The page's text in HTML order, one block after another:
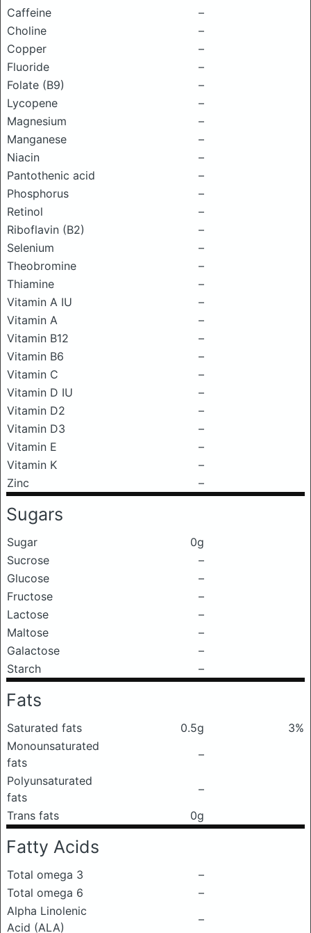
Caffeine
–
Choline
–
Copper
–
Fluoride
–
Folate (B9)
–
Lycopene
–
Magnesium
–
Manganese
–
Niacin
–
Pantothenic acid
–
Phosphorus
–
Retinol
–
Riboflavin (B2)
–
Selenium
–
Theobromine
–
Thiamine
–
Vitamin A IU
–
Vitamin A
–
Vitamin B12
–
Vitamin B6
–
Vitamin C
–
Vitamin D IU
–
Vitamin D2
–
Vitamin D3
–
Vitamin E
–
Vitamin K
–
Zinc
–
Sugars
Sugar
0g
Sucrose
–
Glucose
–
Fructose
–
Lactose
–
Maltose
–
Galactose
–
Starch
–
Fats
Saturated fats 0.5g
3%
Monounsaturated
fats
–
Polyunsaturated
fats
–
Trans fats
0g
Fatty Acids
Total omega 3
–
Total omega 6
–
Alpha Linolenic
Acid (ALA)
–